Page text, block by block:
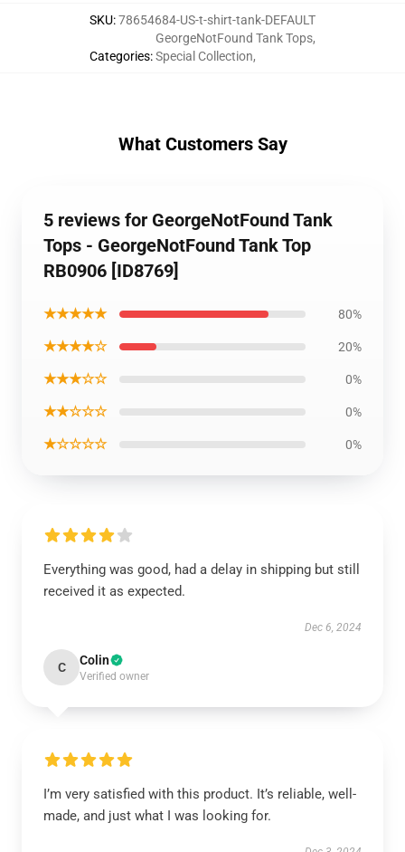
SKU:78654684-US-t-shirt-tank-DEFAULT
Categories:
GeorgeNotFound Tank Tops,
Special Collection,
What Customers Say
5 reviews for GeorgeNotFound Tank
Tops - GeorgeNotFound Tank Top
RB0906 [ID8769]
★★★★★ 80%
★★★★☆ 20%
★★★☆☆ 0%
★★☆☆☆ 0%
★☆☆☆☆ 0%
Everything was good, had a delay in shipping but still
received it as expected.
Dec 6, 2024
C Colin
Verified owner
I’m very satisfied with this product. It’s reliable, well-
made, and just what I was looking for.